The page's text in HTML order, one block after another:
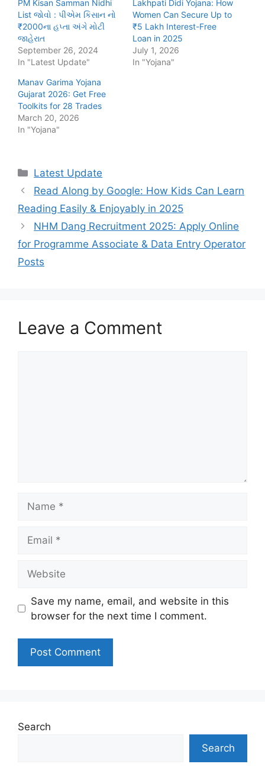
PM Kisan Samman Nidhi
List જોવો : પીએમ કિસાન નો
₹2000ના હપ્તા અંગે મોટી
જાહેરાત
September 26, 2024
In "Latest Update"
Lakhpati Didi Yojana: How
Women Can Secure Up to
₹5 Lakh Interest-Free
Loan in 2025
July 1, 2026
In "Yojana"
Manav Garima Yojana
Gujarat 2026: Get Free
Toolkits for 28 Trades
March 20, 2026
In "Yojana"
Categories
Latest Update
Read Along by Google: How Kids Can Learn
Reading Easily & Enjoyably in 2025
NHM Dang Recruitment 2025: Apply Online
for Programme Associate & Data Entry Operator
Posts
Leave a Comment
Save my name, email, and website in this
browser for the next time I comment.
Search
Search